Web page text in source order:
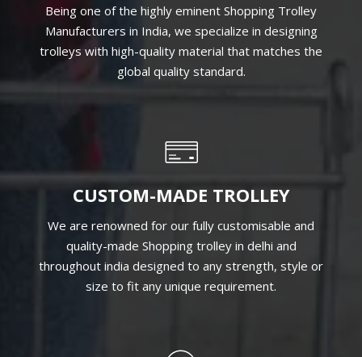
Being one of the highly eminent Shopping Trolley
Manufacturers in India, we specialize in designing
trolleys with high-quality material that matches the
global quality standard.
CUSTOM-MADE TROLLEY
We are renowned for our fully customisable and
quality-made Shopping trolley in delhi and
throughout india designed to any strength, style or
size to fit any unique requirement.